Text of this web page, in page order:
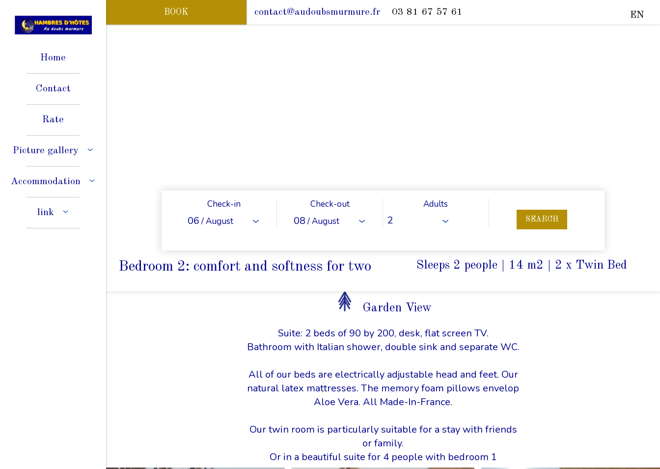
BOOK contact@audoubsmurmure.fr 03 81 67 57 61 EN
Home
Contact
Rate
Picture gallery
Accommodation
link
Check-in
06 / August
Check-out
08 / August
Adults
SEARCH
Bedroom 2: comfort and softness for two Sleeps 2 people 14 m2 2 x Twin Bed
Garden View
Suite: 2 beds of 90 by 200, desk, flat screen TV.
Bathroom with Italian shower, double sink and separate WC.
All of our beds are electrically adjustable head and feet. Our
natural latex mattresses. The memory foam pillows envelop
Aloe Vera. All Made-In-France.
Our twin room is particularly suitable for a stay with friends
or family.
Or in a beautiful suite for 4 people with bedroom 1